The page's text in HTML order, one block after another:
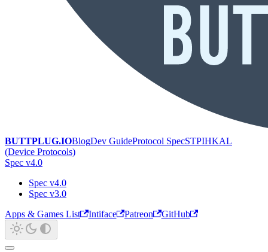
BUTTPLUG.IOBlogDev GuideProtocol SpecSTPIHKAL
(Device Protocols)
Spec v4.0
Spec v4.0
Spec v3.0
Apps & Games List
Intiface Patreon GitHub